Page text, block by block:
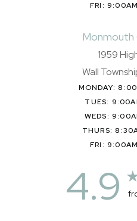
FRI:
1959
Wall
MONDAY:
TUES:
WEDS:
THURS:
FRI:
4.9